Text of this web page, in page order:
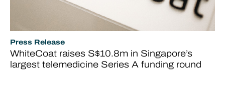
Press Release
WhiteCoat raises S$10.8m in Singapore’s
largest telemedicine Series A funding round